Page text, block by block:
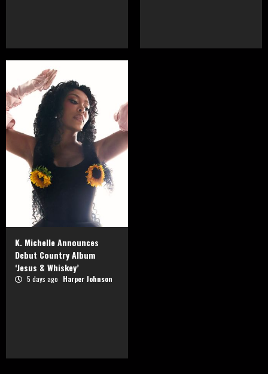
K. Michelle Announces
Debut Country Album
‘Jesus & Whiskey’
5 days ago Harper Johnson